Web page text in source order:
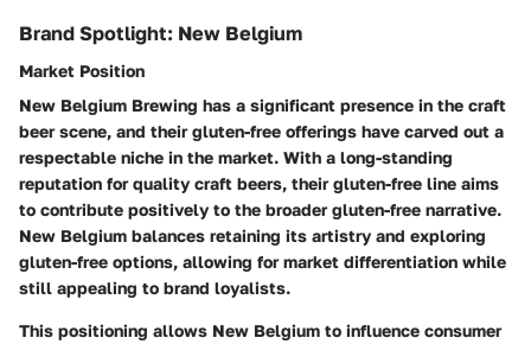
Brand Spotlight: New Belgium
Market Position
New Belgium Brewing has a significant presence in the craft
beer scene, and their gluten-free offerings have carved out a
respectable niche in the market. With a long-standing
reputation for quality craft beers, their gluten-free line aims
to contribute positively to the broader gluten-free narrative.
New Belgium balances retaining its artistry and exploring
gluten-free options, allowing for market differentiation while
still appealing to brand loyalists.
This positioning allows New Belgium to influence consumer